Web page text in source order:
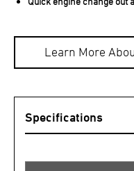
Learn More
Specifications